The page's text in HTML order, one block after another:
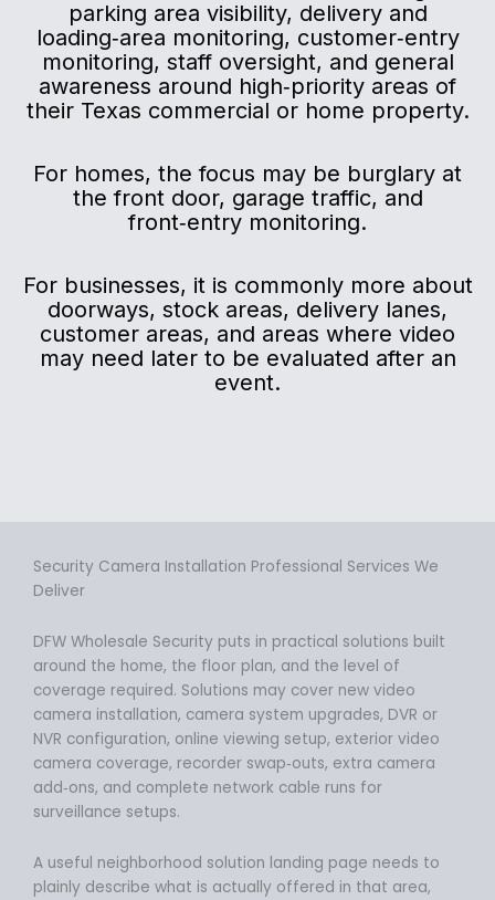
parking area visibility, delivery and
loading‑area monitoring, customer‑entry
monitoring, staff oversight, and general
awareness around high‑priority areas of
their Texas commercial or home property.
For homes, the focus may be burglary at
the front door, garage traffic, and
front‑entry monitoring.
For businesses, it is commonly more about
doorways, stock areas, delivery lanes,
customer areas, and areas where video
may need later to be evaluated after an
event.
Security Camera Installation Professional Services We
Deliver
DFW Wholesale Security puts in practical solutions built
around the home, the floor plan, and the level of
coverage required. Solutions may cover new video
camera installation, camera system upgrades, DVR or
NVR configuration, online viewing setup, exterior video
camera coverage, recorder swap‑outs, extra camera
add‑ons, and complete network cable runs for
surveillance setups.
A useful neighborhood solution landing page needs to
plainly describe what is actually offered in that area,